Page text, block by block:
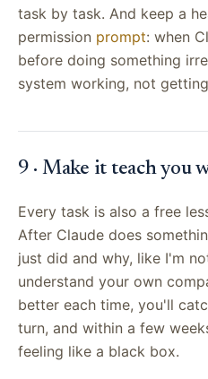
task by task. And keep a
permission prompt: when
before doing something
system working, not
9 · Make it teach you
Every task is also a free
After Claude does
just did and why, like I'm
understand your own
better each time, you'll
turn, and within a few
feeling like a black box.